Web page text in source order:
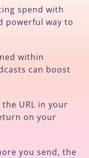
spend with
powerful way to
within
can boost
URL in your
on your
you send, the